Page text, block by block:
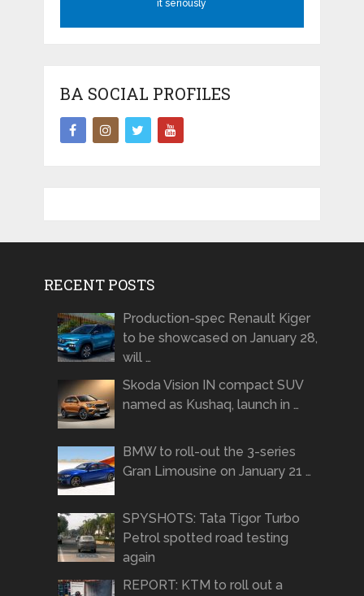
it seriously
BA SOCIAL PROFILES
RECENT POSTS
Production-spec Renault Kiger
to be showcased on January 28,
will …
Skoda Vision IN compact SUV
named as Kushaq, launch in …
BMW to roll-out the 3-series
Gran Limousine on January 21 …
SPYSHOTS: Tata Tigor Turbo
Petrol spotted road testing
again
REPORT: KTM to roll out a